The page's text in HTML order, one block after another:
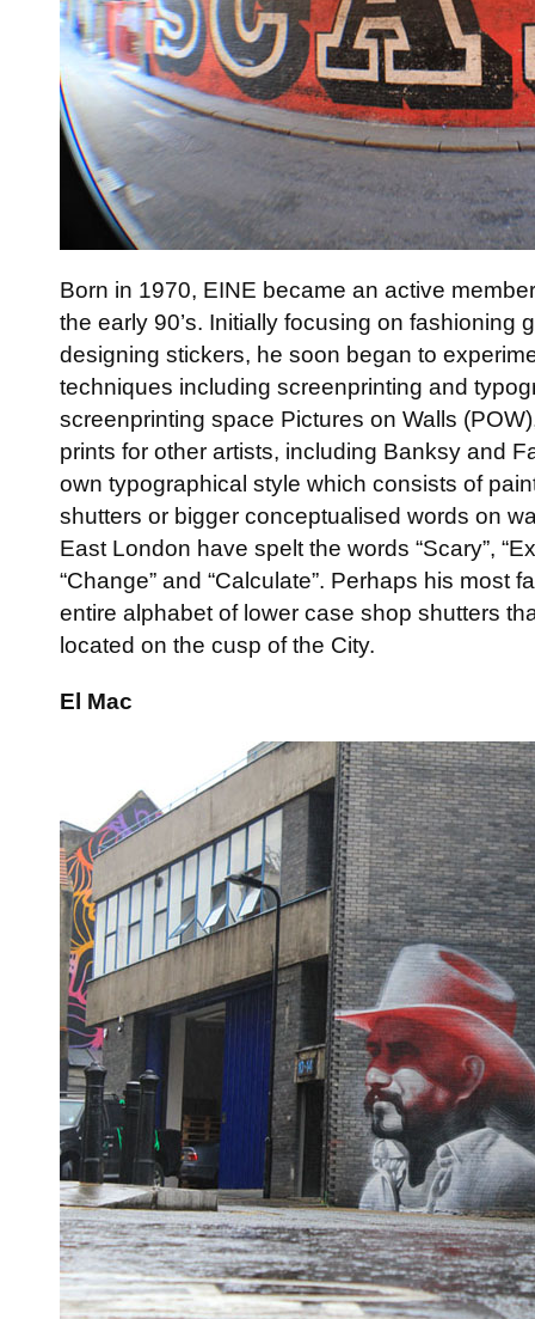
Born in 1970, EINE became an active
the early 90’s. Initially focusing on fashioning
designing stickers, he soon began to
techniques including screenprinting and
screenprinting space Pictures on Walls
prints for other artists, including Banksy and
own typographical style which consists of
shutters or bigger conceptualised words on
East London have spelt the words “Scary”,
“Change” and “Calculate”. Perhaps his most
entire alphabet of lower case shop shutters
located on the cusp of the City.
El Mac